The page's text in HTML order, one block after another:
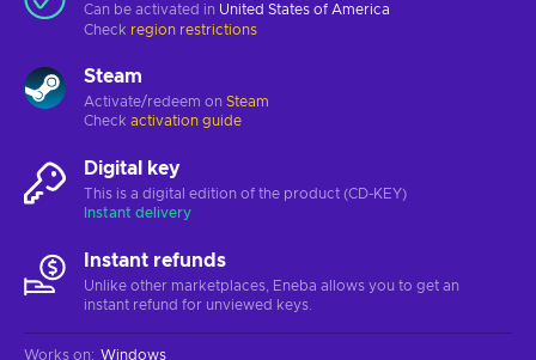
Can be activated in United States of America
Check region restrictions
Steam
Activate/redeem on Steam
Check activation guide
Digital key
This is a digital edition of the product (CD-KEY)
Instant delivery
Instant refunds
Unlike other marketplaces, Eneba allows you to get an
instant refund for unviewed keys.
Works on: Windows